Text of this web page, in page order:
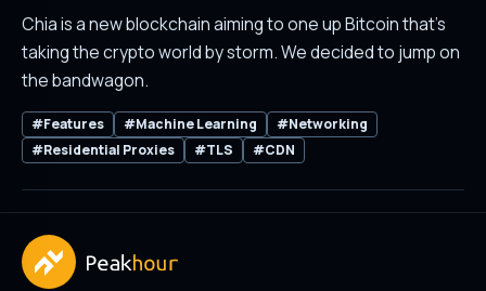
Chia is a new blockchain aiming to one up Bitcoin that's
taking the crypto world by storm. We decided to jump on
the bandwagon.
#Features #Machine Learning
#Networking
#Residential Proxies
#TLS #CDN